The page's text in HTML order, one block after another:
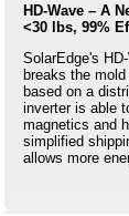
HD-Wave – A
<30 lbs, 99%
SolarEdge's
breaks the
based on a
inverter is able
magnetics and
simplified
allows more